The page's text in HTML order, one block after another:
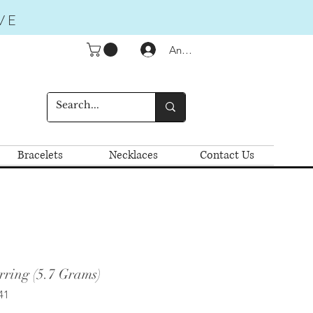
Anmelden
Bracelets Necklaces Contact Us
(5.7 Grams)